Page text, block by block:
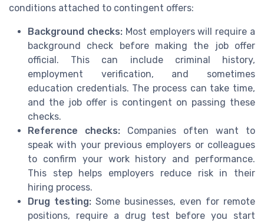
conditions attached to contingent offers:
Background checks:Most employers will require a
background check before making the job offer
official. This can include criminal history,
employment verification, and sometimes
education credentials. The process can take time,
and the job offer is contingent on passing these
checks.
Reference checks: Companies often want to
speak with your previous employers or colleagues
to confirm your work history and performance.
This step helps employers reduce risk in their
hiring process.
Drug testing: Some businesses, even for remote
positions, require a drug test before you start